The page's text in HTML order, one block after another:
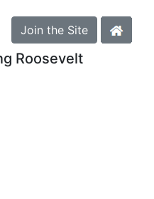
Join the Site
Roosevelt